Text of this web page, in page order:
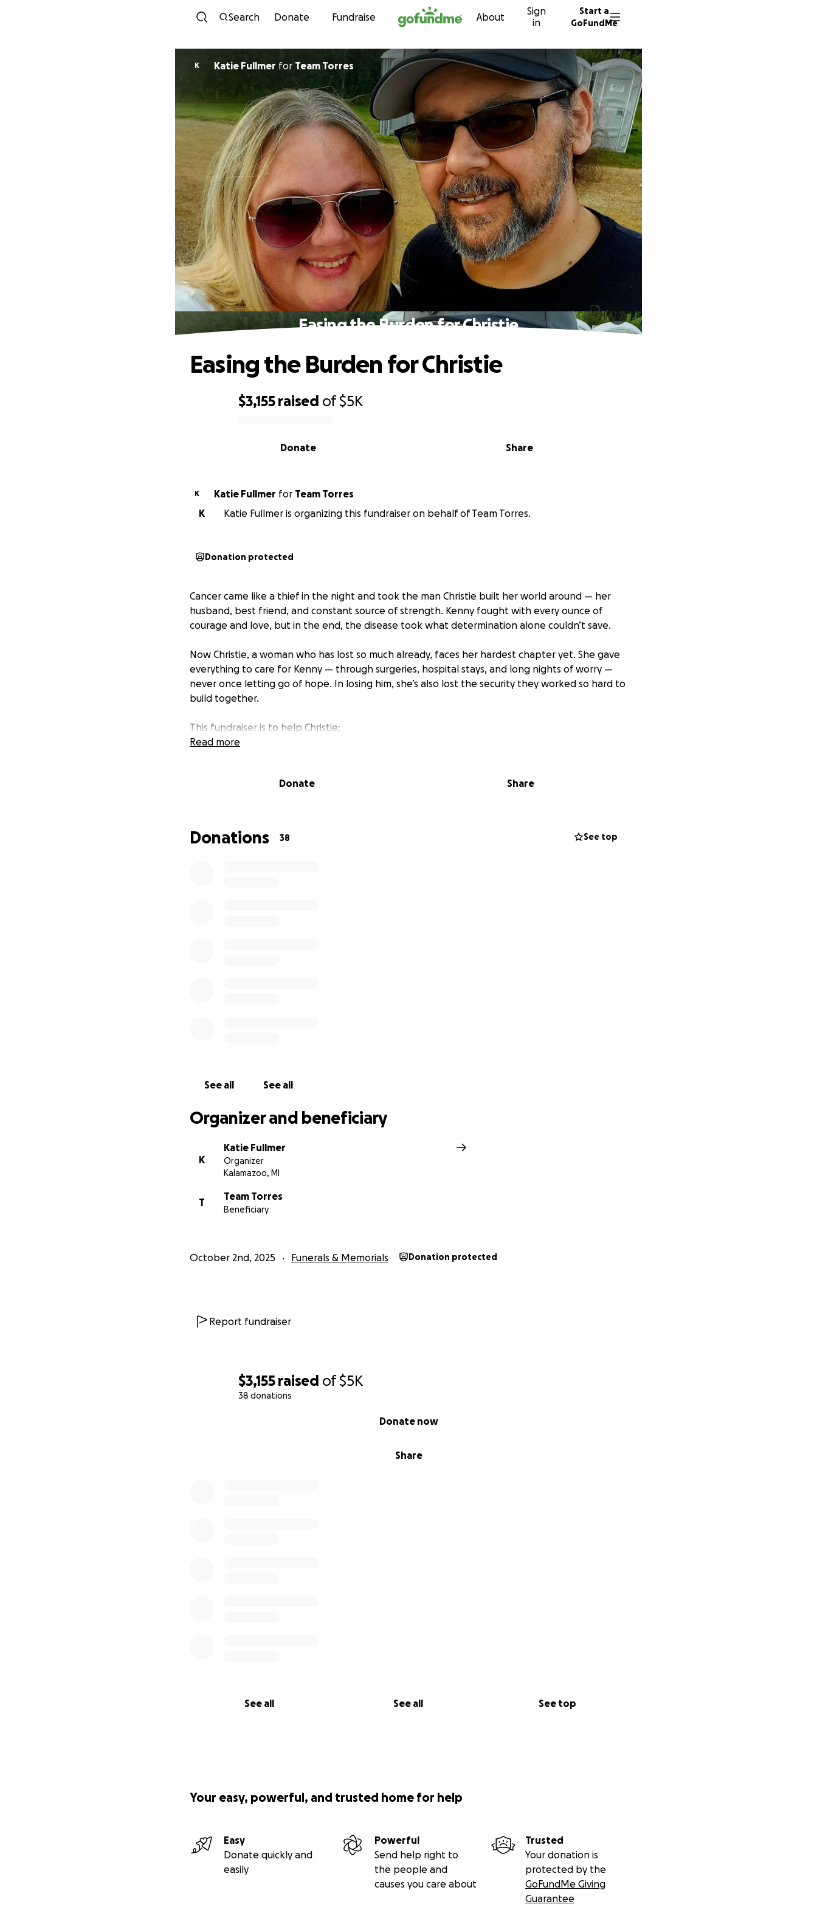
Skip to content
Search Donate Fundraise About
Sign
in
Start a
GoFundMe
$3,155 raised of$5K
38 donations
Share
Donate now
See all See all See top
K Katie Fullmer for Team Torres
Easing the Burden for Christie
$3,155 raised of$5K
Share
Donate
Easing the Burden for Christie
K Katie Fullmer for Team Torres
K
Katie Fullmer is organizing this fundraiser on behalf of Team Torres.
Donation protected
Cancer came like a thief in the night and took the man Christie built her world around — her
husband, best friend, and constant source of strength. Kenny fought with every ounce of
courage and love, but in the end, the disease took what determination alone couldn’t save.
Now Christie, a woman who has lost so much already, faces her hardest chapter yet. She gave
everything to care for Kenny — through surgeries, hospital stays, and long nights of worry —
never once letting go of hope. In losing him, she’s also lost the security they worked so hard to
build together.
This fundraiser is to help Christie:
Keep up with household bills as she adjusts to life alone
Read more
Donate Share
Donations 38 See top
See all See all
Organizer and beneficiary
K
Katie Fullmer
Organizer
Kalamazoo, MI
T
Team Torres
Beneficiary
October 2nd, 2025 Funerals & Memorials Donation protected
Report fundraiser
Your easy, powerful, and trusted home for help
Easy
Donate quickly and
easily
Powerful
Send help right to
the people and
causes you care about
Trusted
Your donation is
protected by the
GoFundMe Giving
Guarantee